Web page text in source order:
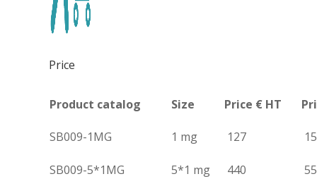
Price
Product catalog Size Price € HT
SB009-1MG 1 mg 127
SB009-5*1MG 5*1 mg 440